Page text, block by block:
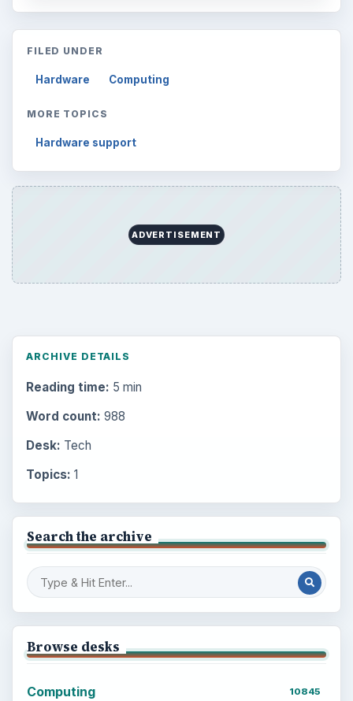
FILED UNDER
Hardware Computing
MORE TOPICS
Hardware support
ADVERTISEMENT
ARCHIVE DETAILS
Reading time: 5 min
Word count: 988
Desk: Tech
Topics: 1
Search the archive
Browse desks
Computing 10845